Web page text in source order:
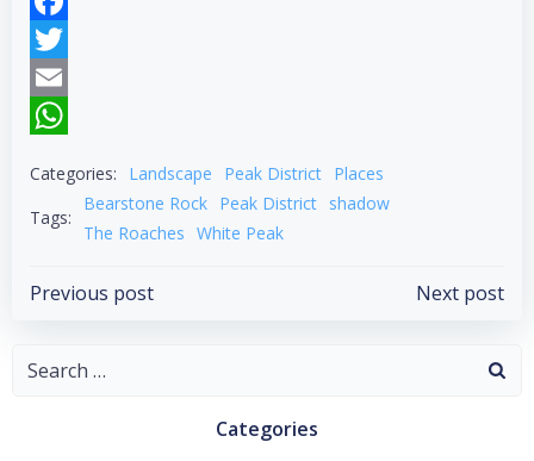
Facebook
Twitter
Email
Categories: Landscape Peak District Places
Tags:
Bearstone Rock Peak District shadow
The Roaches White Peak
Post
navigation
Previous post
navigation
Next post
Search
Categories